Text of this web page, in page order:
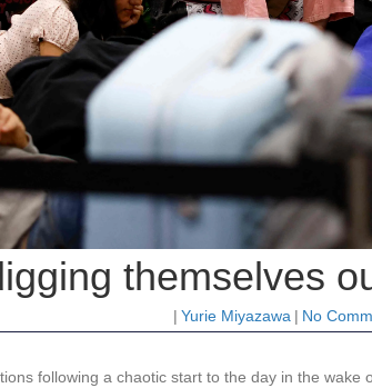
themselves
| Yurie Miyazawa | No
following a chaotic start to the day in the